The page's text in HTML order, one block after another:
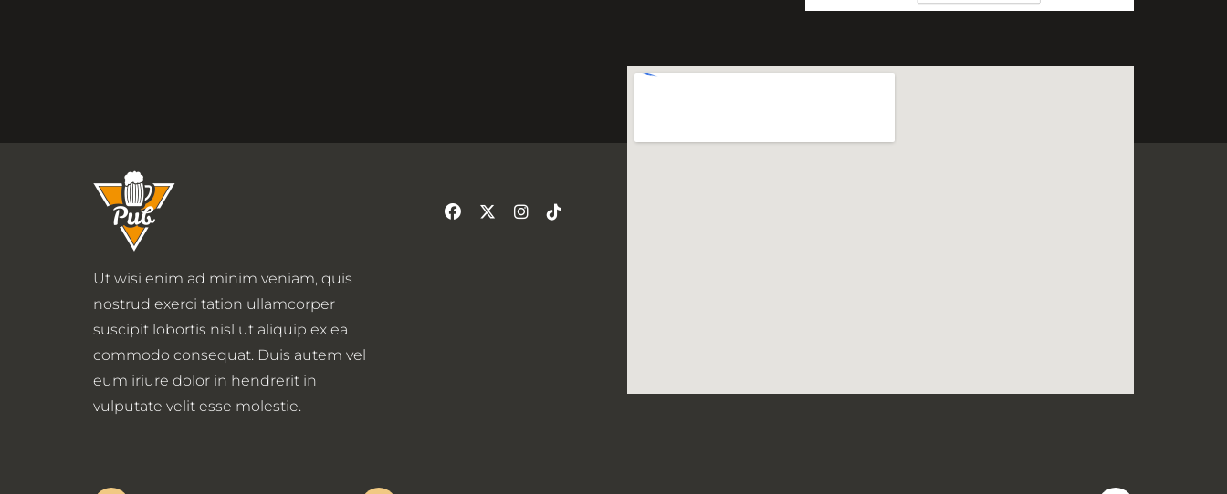
Ut wisi enim ad minim veniam, quis
nostrud exerci tation ullamcorper
suscipit lobortis nisl ut aliquip ex ea
commodo consequat. Duis autem vel
eum iriure dolor in hendrerit in
vulputate velit esse molestie.